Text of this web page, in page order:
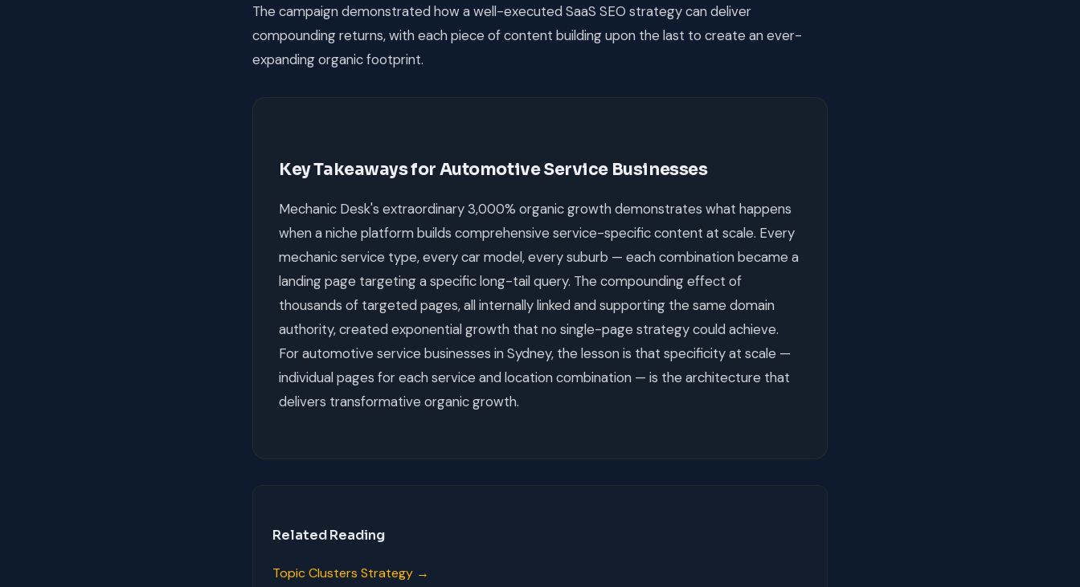
The campaign demonstrated how a well-executed SaaS SEO strategy can deliver
compounding returns, with each piece of content building upon the last to create an ever-
expanding organic footprint.
Key Takeaways for Automotive Service Businesses
Mechanic Desk's extraordinary 3,000% organic growth demonstrates what happens
when a niche platform builds comprehensive service-specific content at scale. Every
mechanic service type, every car model, every suburb — each combination became a
landing page targeting a specific long-tail query. The compounding effect of
thousands of targeted pages, all internally linked and supporting the same domain
authority, created exponential growth that no single-page strategy could achieve.
For automotive service businesses in Sydney, the lesson is that specificity at scale —
individual pages for each service and location combination — is the architecture that
delivers transformative organic growth.
Related Reading
Topic Clusters Strategy →